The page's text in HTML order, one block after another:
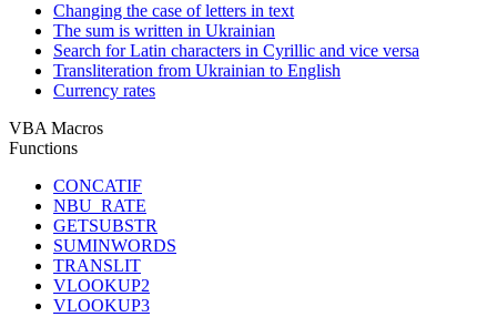
Changing the case of letters in text
The sum is written in Ukrainian
Search for Latin characters in Cyrillic and vice versa
Transliteration from Ukrainian to English
Currency rates
VBA Macros
Functions
CONCATIF
NBU_RATE
GETSUBSTR
SUMINWORDS
TRANSLIT
VLOOKUP2
VLOOKUP3